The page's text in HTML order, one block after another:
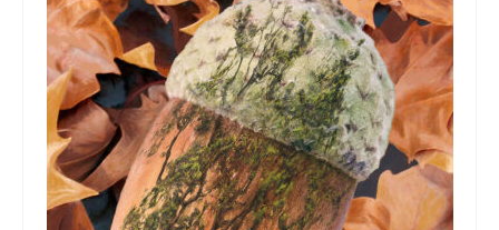
Crafts
Short Art Films
Art Conversation Events
Instructional Videos
Poetry